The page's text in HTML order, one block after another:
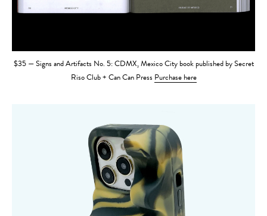
$35 — Signs and Artifacts No. 5: CDMX, Mexico City book published by Secret
Riso Club + Can Can Press Purchase here